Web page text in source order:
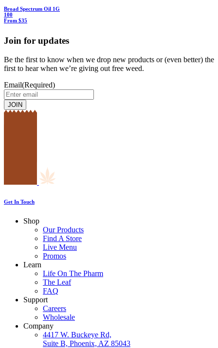
Broad Spectrum Oil 1G
100
From $35
Join for updates
Be the first to know when we drop new products or (even better) the
first to hear when we’re giving out free weed.
Email(Required)
Get In Touch
Shop
Our Products
Find A Store
Live Menu
Promos
Learn
Life On The Pharm
The Leaf
FAQ
Support
Careers
Wholesale
Company
4417 W. Buckeye Rd,
Suite B, Phoenix, AZ 85043